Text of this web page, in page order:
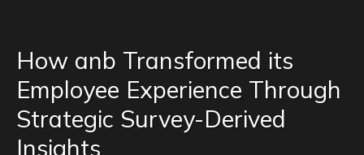
How anb Transformed its
Employee Experience Through
Strategic Survey-Derived
Insights